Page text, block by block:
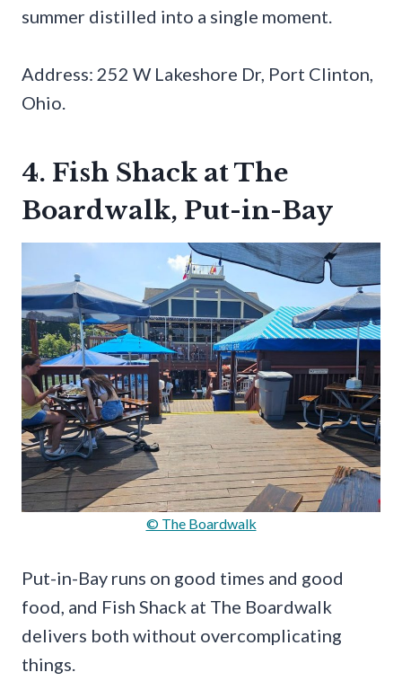
summer distilled into a single moment.
Address: 252 W Lakeshore Dr, Port Clinton,
Ohio.
4. Fish Shack at The
Boardwalk, Put-in-Bay
© The Boardwalk
Put-in-Bay runs on good times and good
food, and Fish Shack at The Boardwalk
delivers both without overcomplicating
things.